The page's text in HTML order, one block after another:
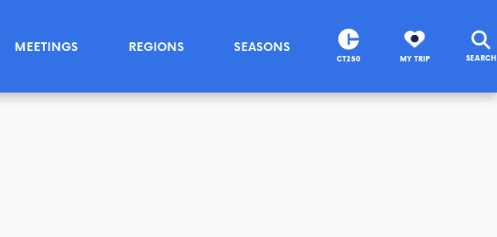
MEETINGS REGIONS SEASONS
CT250 MY TRIP SEARCH